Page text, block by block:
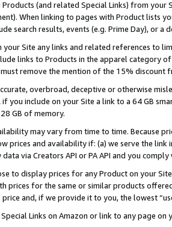
Products (and related Special Links) from
When linking to pages with Product lists
search results, events (e.g. Prime Day), or a
your Site any links and related references to
links to Products in the apparel category
remove the mention of the 15% discount
overbroad, deceptive or otherwise
if you include on your Site a link to a 64 GB
GB of memory.
may vary from time to time. Because
prices and availability if: (a) we serve the
via Creators API or PA API and you
to display prices for any Product on your
prices for the same or similar products
and, if we provide it to you, the lowest
Links on Amazon or link to any page